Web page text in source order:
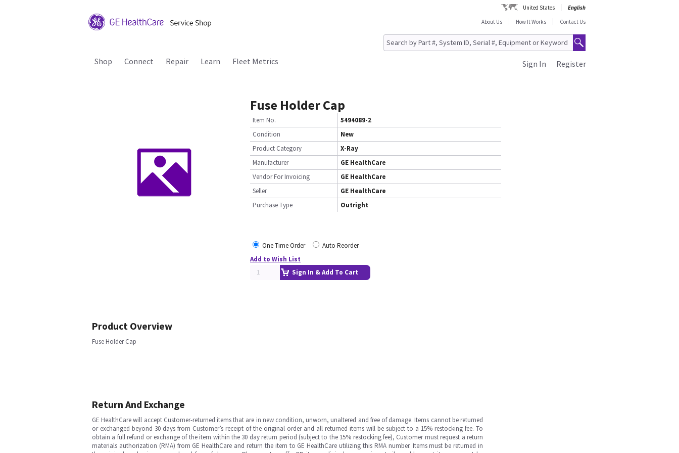
United States
English
About Us
How It Works Contact Us
Shop Connect Repair Learn Fleet Metrics Register
Sign In
Fuse Holder Cap
Item No.
5494089-2
Condition
New
Product Category
X-Ray
Manufacturer
GE HealthCare
Vendor For Invoicing
GE HealthCare
Seller
GE HealthCare
Purchase Type
Outright
One Time Order
Auto Reorder
Add to Wish List
Sign In & Add To Cart
Product Overview
Fuse Holder Cap
Return And Exchange
GE HealthCare will accept Customer-returned items that are in new condition, unworn, unaltered and free of damage. Items cannot be returned
or exchanged beyond 30 days from Customer’s receipt of the original order and all returned items will be subject to a 15% restocking fee. To
obtain a full refund or exchange of the item within the 30 day return period (subject to the 15% restocking fee), Customer must request a return
materials authorization (RMA) from GE HealthCare and return the item to GE HealthCare utilizing this RMA number. Items must be returned in